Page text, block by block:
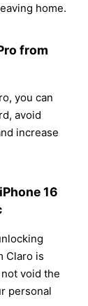
home.
from
you can
avoid
increase
16
Claro is
void the
personal